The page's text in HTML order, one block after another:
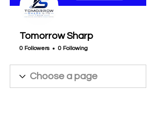
Tomorrow Sharp
0 Followers 0 Following